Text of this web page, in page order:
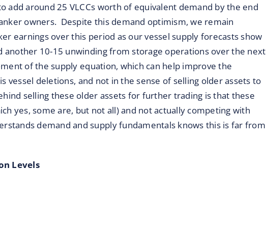
add around 25 VLCCs worth of equivalent demand by the end
owners. Despite this demand optimism, we remain
earnings over this period as our vessel supply forecasts show
another 10-15 unwinding from storage operations over the next
of the supply equation, which can help improve the
vessel deletions, and not in the sense of selling older assets to
selling these older assets for further trading is that these
yes, some are, but not all) and not actually competing with
demand and supply fundamentals knows this is far from
Levels